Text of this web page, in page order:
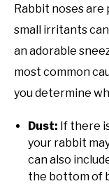
Rabbit noses
small irritants
an adorable
most common
you determine
Dust: If there
your rabbit
can also
the bottom of